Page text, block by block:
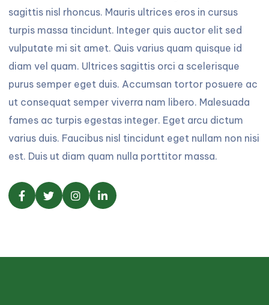
sagittis nisl rhoncus. Mauris ultrices eros in cursus
turpis massa tincidunt. Integer quis auctor elit sed
vulputate mi sit amet. Quis varius quam quisque id
diam vel quam. Ultrices sagittis orci a scelerisque
purus semper eget duis. Accumsan tortor posuere ac
ut consequat semper viverra nam libero. Malesuada
fames ac turpis egestas integer. Eget arcu dictum
varius duis. Faucibus nisl tincidunt eget nullam non nisi
est. Duis ut diam quam nulla porttitor massa.